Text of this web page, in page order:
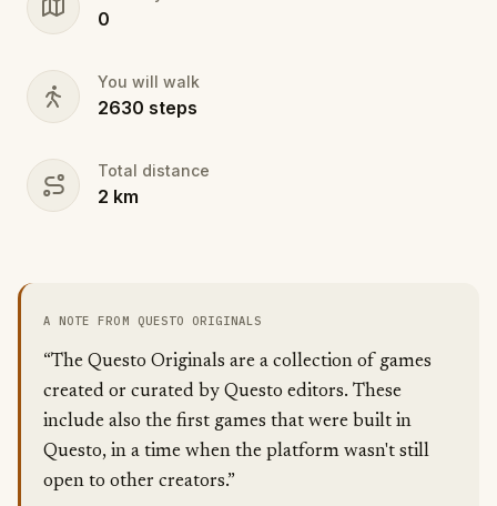
0
You will walk
2630 steps
Total distance
2 km
A NOTE FROM QUESTO ORIGINALS
“The Questo Originals are a collection of games
created or curated by Questo editors. These
include also the first games that were built in
Questo, in a time when the platform wasn't still
open to other creators.”